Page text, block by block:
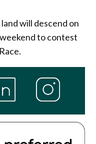
will descend on
to contest